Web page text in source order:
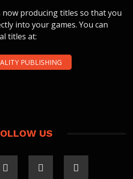
producing titles so that you
into your games. You can
titles at:
PUBLISHING
US